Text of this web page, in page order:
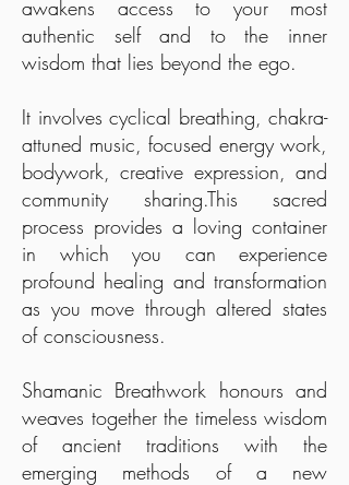
awakens access to your most
authentic self and to the inner
wisdom that lies beyond the ego.
It involves cyclical breathing, chakra-
attuned music, focused energy work,
bodywork, creative expression, and
community sharing.This sacred
process provides a loving container
in which you can experience
profound healing and transformation
as you move through altered states
of consciousness.
Shamanic Breathwork honours and
weaves together the timeless wisdom
of ancient traditions with the
emerging methods of a new